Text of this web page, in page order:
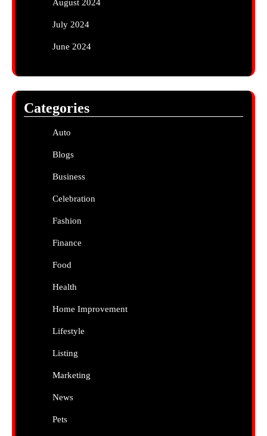
August 2024
July 2024
June 2024
Categories
Auto
Blogs
Business
Celebration
Fashion
Finance
Food
Health
Home Improvement
Lifestyle
Listing
Marketing
News
Pets